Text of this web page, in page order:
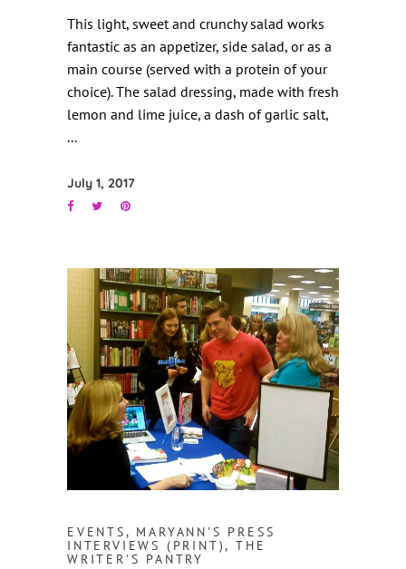
This light, sweet and crunchy salad works
fantastic as an appetizer, side salad, or as a
main course (served with a protein of your
choice). The salad dressing, made with fresh
lemon and lime juice, a dash of garlic salt,
July 1, 2017
EVENTS, MARYANN'S PRESS
INTERVIEWS (PRINT),THE
WRITER'S PANTRY